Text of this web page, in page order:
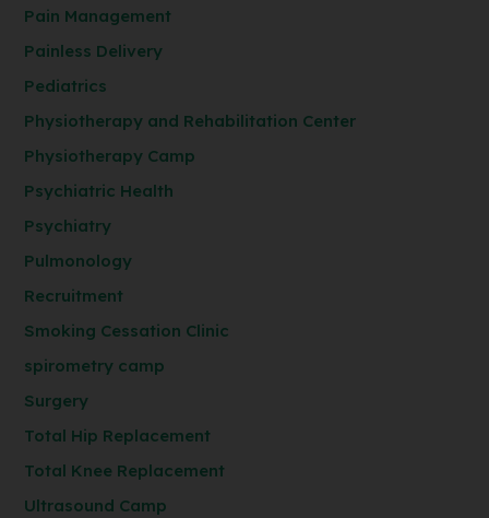
Pain Management
Painless Delivery
Pediatrics
Physiotherapy and Rehabilitation Center
Physiotherapy Camp
Psychiatric Health
Psychiatry
Pulmonology
Recruitment
Smoking Cessation Clinic
spirometry camp
Surgery
Total Hip Replacement
Total Knee Replacement
Ultrasound Camp